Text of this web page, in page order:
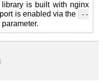
is built with nginx
is enabled via the
--